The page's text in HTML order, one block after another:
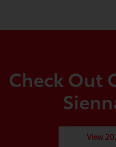
Check Out
View